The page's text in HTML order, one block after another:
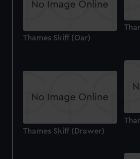
Thames Skiff (Oar)
Thames Skiff (Drawer)